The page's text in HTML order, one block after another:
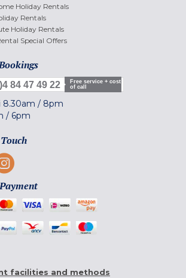
Holiday Rentals
Rentals
Holiday Rentals
Special Offers
84 47 49 22
Free service + cost
of call
8.30am / 8pm
/ 6pm
facilities and methods